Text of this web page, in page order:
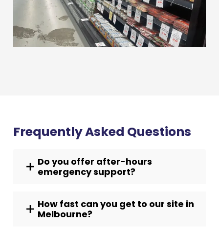
Frequently Asked Questions
Do you offer after-hours
emergency support?
How fast can you get to our site in
Melbourne?